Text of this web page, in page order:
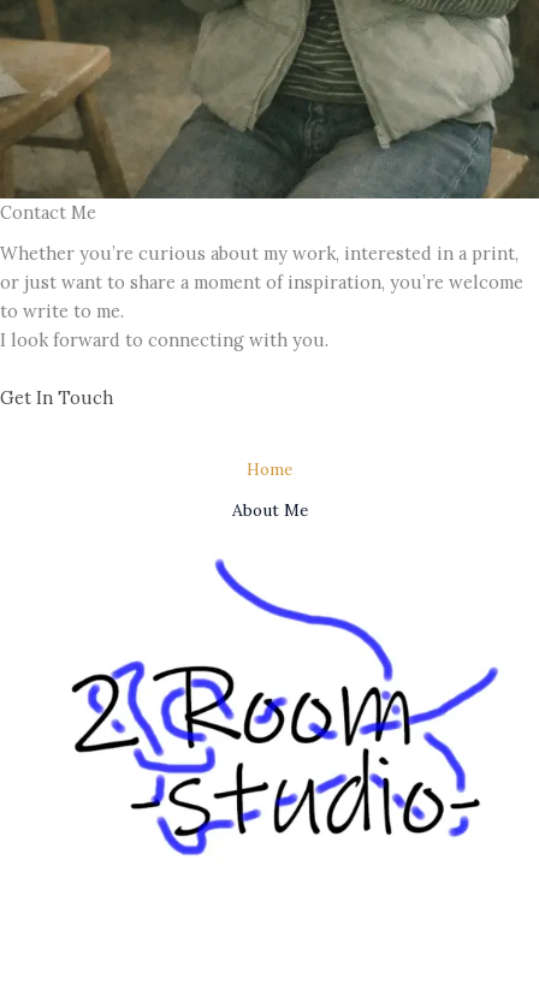
Contact Me
Whether you’re curious about my work, interested in a print,
or just want to share a moment of inspiration, you’re welcome
to write to me.
I look forward to connecting with you.
Get In Touch
Home
About Me